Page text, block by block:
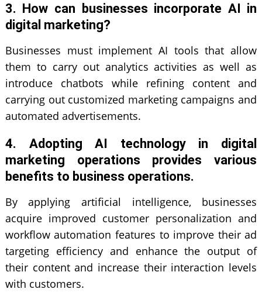
3. How can businesses incorporate AI in
digital marketing?
Businesses must implement AI tools that allow
them to carry out analytics activities as well as
introduce chatbots while refining content and
carrying out customized marketing campaigns and
automated advertisements.
4. Adopting AI technology in digital
marketing operations provides various
benefits to business operations.
By applying artificial intelligence, businesses
acquire improved customer personalization and
workflow automation features to improve their ad
targeting efficiency and enhance the output of
their content and increase their interaction levels
with customers.